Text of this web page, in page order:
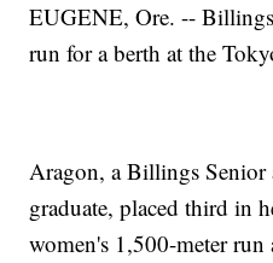
EUGENE, Ore. --
run for a berth at the
Aragon, a Billings Senior
graduate, placed third in
women's 1,500-meter